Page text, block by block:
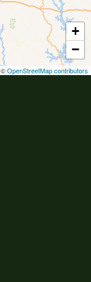
+
−
©OpenStreetMap contributors